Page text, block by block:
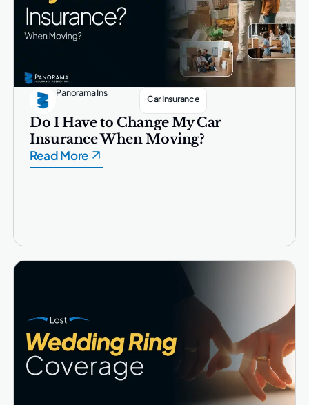
Panorama Ins
Car Insurance
Do I Have to Change My Car
Insurance When Moving?
Read More